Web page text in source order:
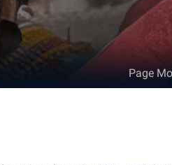
Page